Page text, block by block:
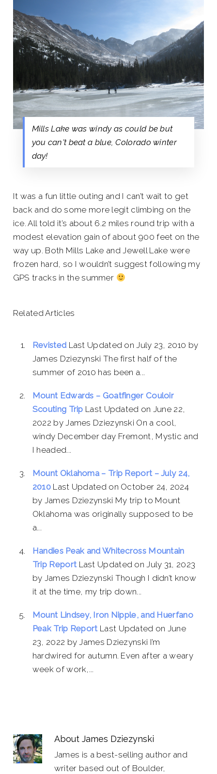
Mills Lake was windy as could be but
you can't beat a blue, Colorado winter
day!
It was a fun little outing and I can’t wait to get
back and do some more legit climbing on the
ice. All told it’s about 6.2 miles round trip with a
modest elevation gain of about 900 feet on the
way up. Both Mills Lake and Jewell Lake were
frozen hard, so I wouldn’t suggest following my
GPS tracks in the summer
Related Articles
Revisted Last Updated on July 23, 2010 by
James Dziezynski The first half of the
summer of 2010 has been a...
Mount Edwards – Goatfinger Couloir
Scouting Trip Last Updated on June 22,
2022 by James Dziezynski On a cool,
windy December day Fremont, Mystic and
I headed...
Mount Oklahoma – Trip Report – July 24,
2010 Last Updated on October 24, 2024
by James Dziezynski My trip to Mount
Oklahoma was originally supposed to be
a...
Handies Peak and Whitecross Mountain
Trip Report Last Updated on July 31, 2023
by James Dziezynski Though I didn’t know
it at the time, my trip down...
Mount Lindsey, Iron Nipple, and Huerfano
Peak Trip Report Last Updated on June
23, 2022 by James Dziezynski I’m
hardwired for autumn. Even after a weary
week of work,...
AboutJames Dziezynski
James is a best-selling author and
writer based out of Boulder,